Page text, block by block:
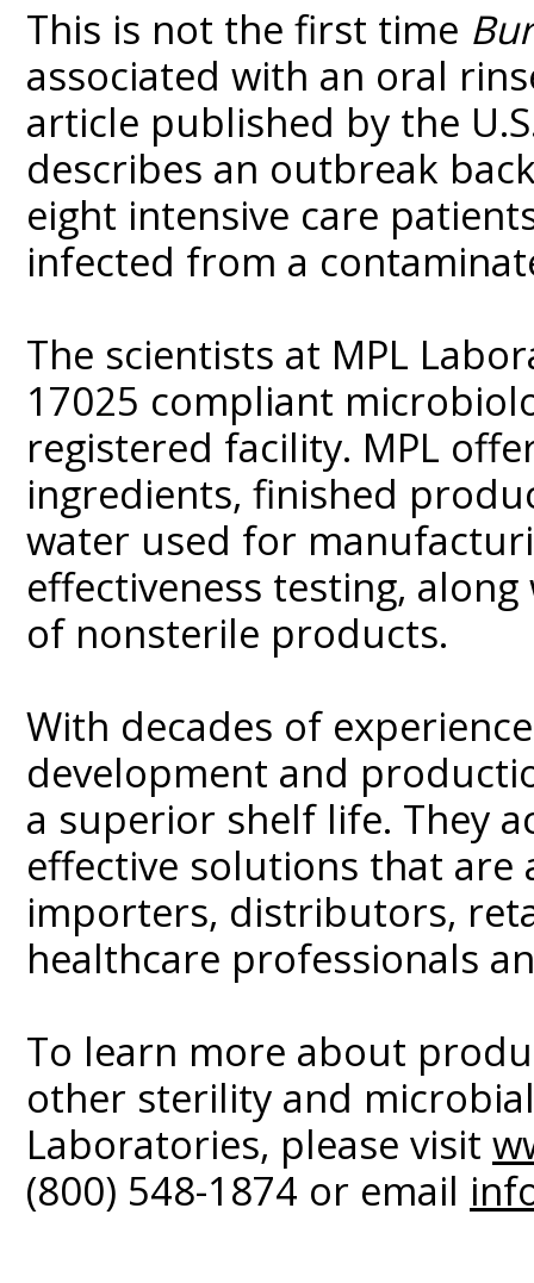
This is not the first time
associated with an oral
article published by the
describes an outbreak
eight intensive care
infected from a
The scientists at MPL
17025 compliant
registered facility. MPL
ingredients, finished
water used for
effectiveness testing,
of nonsterile products.
With decades of
development and
a superior shelf life. They
effective solutions that
importers, distributors,
healthcare professionals
To learn more about
other sterility and
Laboratories, please visit
(800) 548-1874 or email